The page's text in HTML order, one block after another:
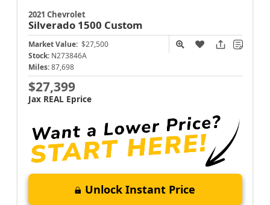
2021 Chevrolet
Silverado 1500 Custom
Market Value: $27,500
Stock: N273846A
Miles: 87,698
$27,399
Jax REAL Eprice
Unlock Instant Price